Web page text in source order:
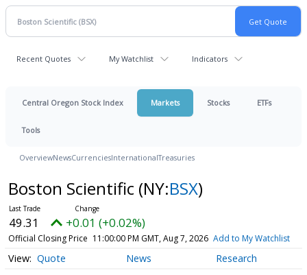
Recent Quotes My Watchlist Indicators
Central Oregon Stock Index Markets Stocks ETFs
Tools
OverviewNewsCurrenciesInternationalTreasuries
Boston Scientific (NY:BSX)
49.31 +0.01 (+0.02%)
Official Closing Price 11:00:00 PM GMT, Aug 7, 2026 Add to My Watchlist
Quote News Research